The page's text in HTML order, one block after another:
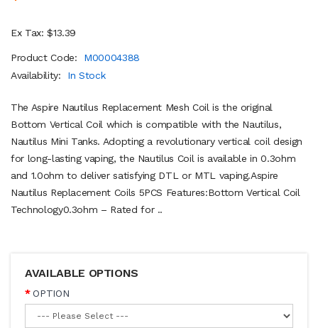
Ex Tax: $13.39
Product Code:
M00004388
Availability:
In Stock
The Aspire Nautilus Replacement Mesh Coil is the original
Bottom Vertical Coil which is compatible with the Nautilus,
Nautilus Mini Tanks. Adopting a revolutionary vertical coil design
for long-lasting vaping, the Nautilus Coil is available in 0.3ohm
and 1.0ohm to deliver satisfying DTL or MTL vaping.Aspire
Nautilus Replacement Coils 5PCS Features:Bottom Vertical Coil
Technology0.3ohm – Rated for ..
AVAILABLE OPTIONS
OPTION